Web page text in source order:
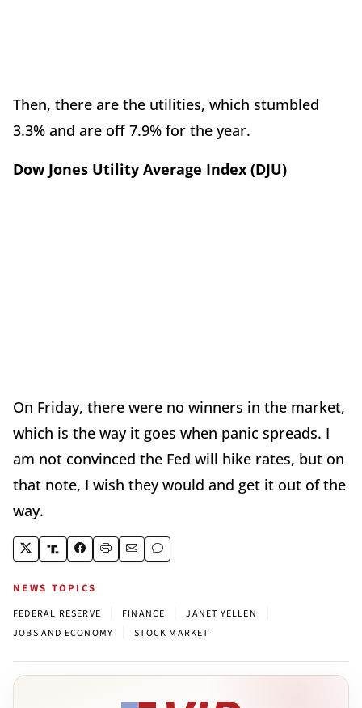
Then, there are the utilities, which stumbled
3.3% and are off 7.9% for the year.
Dow Jones Utility Average Index (DJU)
On Friday, there were no winners in the market,
which is the way it goes when panic spreads. I
am not convinced the Fed will hike rates, but on
that note, I wish they would and get it out of the
way.
NEWS TOPICS
FEDERAL RESERVE FINANCE JANET YELLEN
JOBS AND ECONOMY STOCK MARKET